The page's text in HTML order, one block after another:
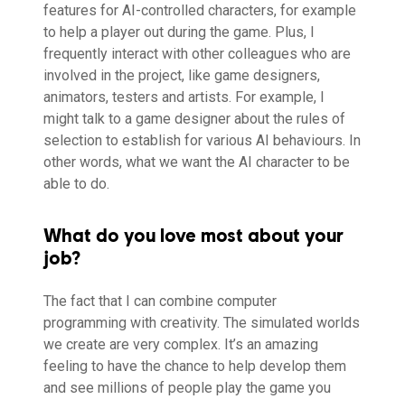
features for AI-controlled characters, for example
to help a player out during the game. Plus, I
frequently interact with other colleagues who are
involved in the project, like game designers,
animators, testers and artists. For example, I
might talk to a game designer about the rules of
selection to establish for various AI behaviours. In
other words, what we want the AI character to be
able to do.
What do you love most about your
job?
The fact that I can combine computer
programming with creativity. The simulated worlds
we create are very complex. It’s an amazing
feeling to have the chance to help develop them
and see millions of people play the game you